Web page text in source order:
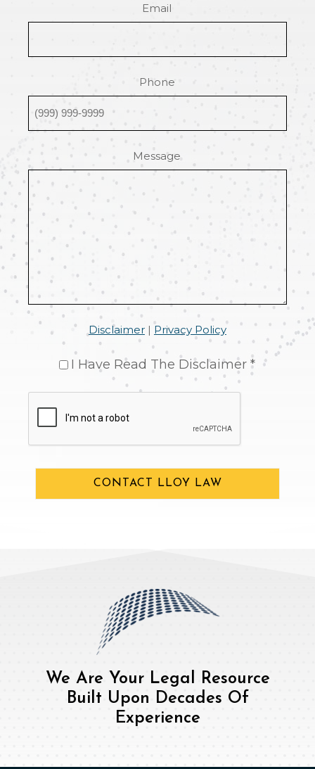
Email
Phone
Message
Disclaimer| Privacy Policy
I Have Read The Disclaimer *
CONTACT LLOY LAW
We Are Your Legal Resource
Built Upon Decades Of
Experience